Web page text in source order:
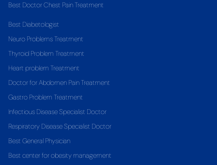
Best Doctor Chest Pain Treatment
Best Diabetologist
Neuro Problems Treatment
Thyroid Problem Treatment
Heart problem Treatment
Doctor for Abdomen Pain Treatment
Gastro Problem Treatment
Infectious Disease Specialist Doctor
Respiratory Disease Specialist Doctor
Best General Physician
Best center for obesity management